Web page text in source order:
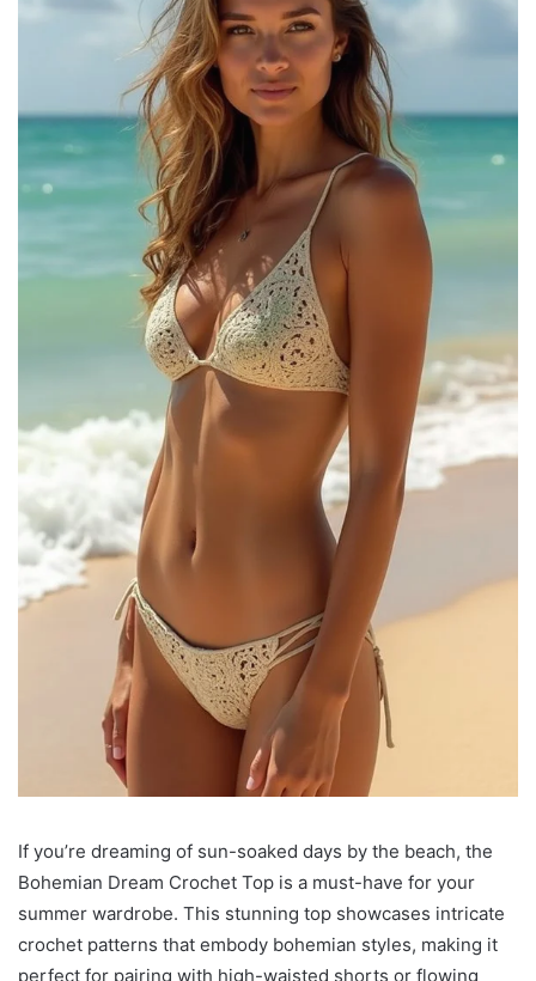
If you’re dreaming of sun-soaked days by the beach, the
Bohemian Dream Crochet Top is a must-have for your
summer wardrobe. This stunning top showcases intricate
crochet patterns that embody bohemian styles, making it
perfect for pairing with high-waisted shorts or flowing